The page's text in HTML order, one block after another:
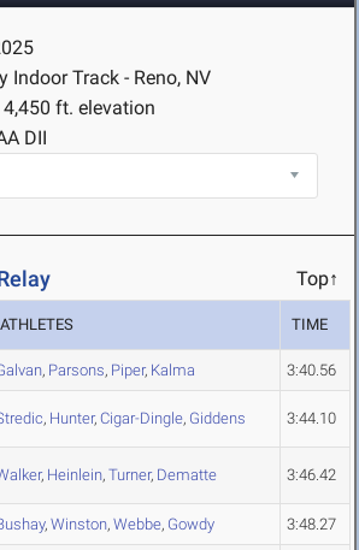
Indoor Track - Reno, NV
4,450 ft. elevation
DII
Top↑
ATHLETES TIME
, Parsons, Piper, Kalma 3:40.56
, Hunter, Cigar-Dingle, Giddens 3:44.10
, Heinlein, Turner, Dematte 3:46.42
, Winston, Webbe, Gowdy 3:48.27